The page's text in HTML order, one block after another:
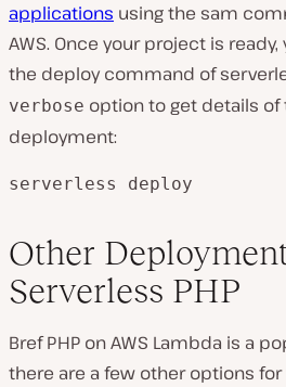
applications using the sam
AWS. Once your project is
the deploy command of
verbose option to get details
deployment:
serverless deploy
Other
Serverless PHP
Bref PHP on AWS Lambda is a
there are a few other options for